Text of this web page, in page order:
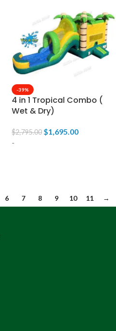
-39%
4 in 1 Tropical Combo (
Wet & Dry)
$2,795.00 $1,695.00
-
6 7 8 9 10 11 →